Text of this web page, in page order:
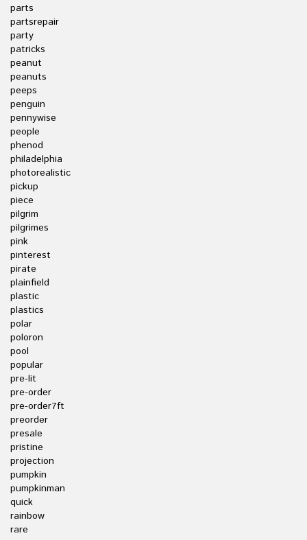
parts
partsrepair
party
patricks
peanut
peanuts
peeps
penguin
pennywise
people
phenod
philadelphia
photorealistic
pickup
piece
pilgrim
pilgrimes
pink
pinterest
pirate
plainfield
plastic
plastics
polar
poloron
pool
popular
pre-lit
pre-order
pre-order7ft
preorder
presale
pristine
projection
pumpkin
pumpkinman
quick
rainbow
rare